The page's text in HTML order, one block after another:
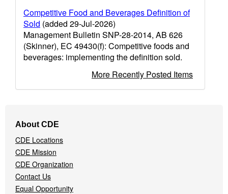
Competitive Food and Beverages Definition of
Sold (added 29-Jul-2026)
Management Bulletin SNP-28-2014, AB 626
(Skinner), EC 49430(f): Competitive foods and
beverages: implementing the definition sold.
More Recently Posted Items
Navigation
Menu
About CDE
CDE Locations
CDE Mission
CDE Organization
Contact Us
Equal Opportunity